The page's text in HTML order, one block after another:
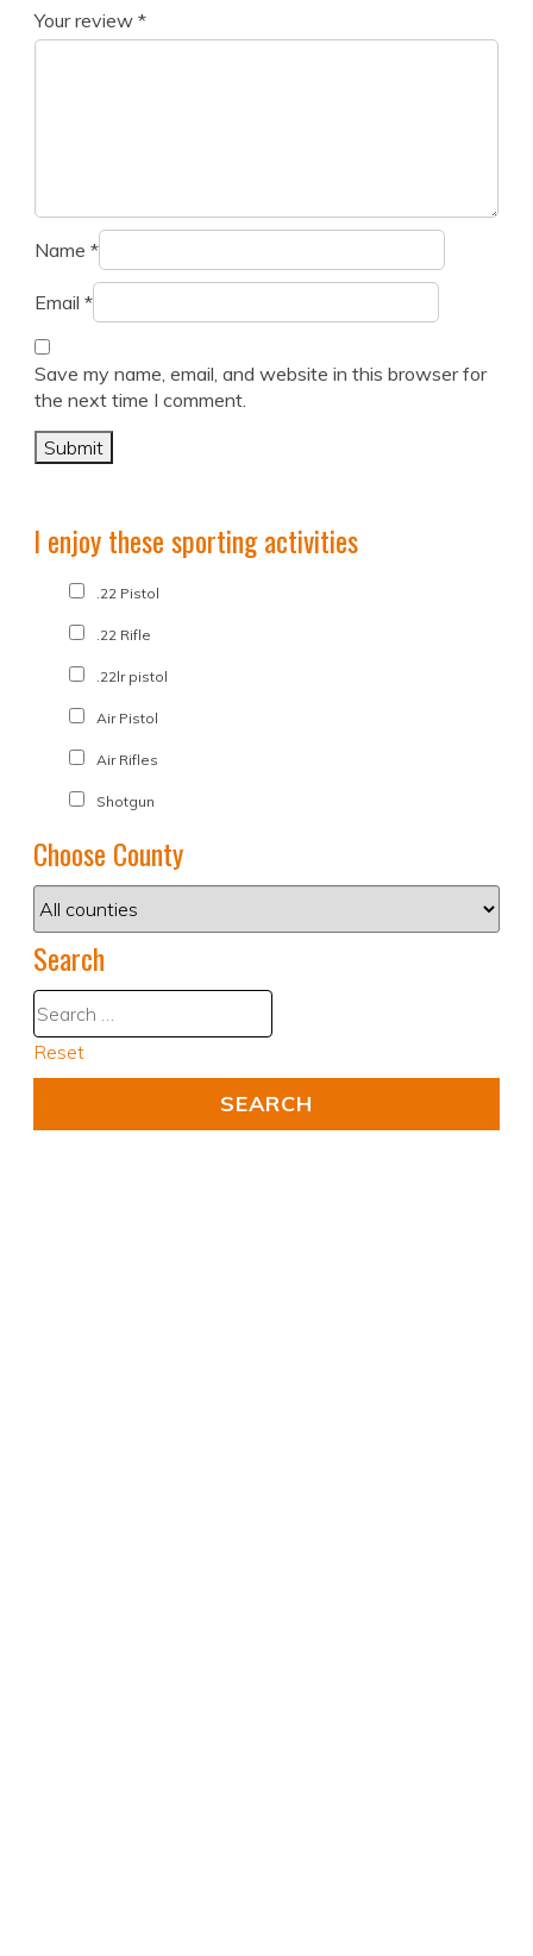
Your review *
Name *
Email *
Save my name, email, and website in this browser for
the next time I comment.
I enjoy these sporting activities
.22 Pistol
.22 Rifle
.22lr pistol
Air Pistol
Air Rifles
Shotgun
Choose County
Search
Reset